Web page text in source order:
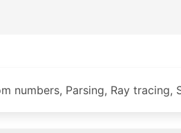
numbers, Parsing, Ray tracing,